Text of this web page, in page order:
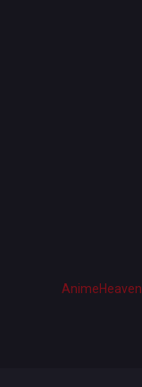
AnimeHeaven